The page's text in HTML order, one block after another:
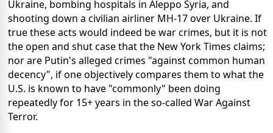
Ukraine, bombing hospitals in Aleppo Syria, and
shooting down a civilian airliner MH-17 over Ukraine. If
true these acts would indeed be war crimes, but it is not
the open and shut case that the New York Times claims;
nor are Putin's alleged crimes "against common human
decency", if one objectively compares them to what the
U.S. is known to have "commonly" been doing
repeatedly for 15+ years in the so-called War Against
Terror.